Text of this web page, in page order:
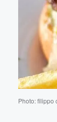
Photo: filippo